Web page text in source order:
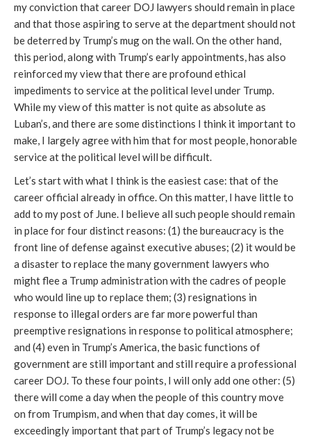
my conviction that career DOJ lawyers should remain in place
and that those aspiring to serve at the department should not
be deterred by Trump’s mug on the wall. On the other hand,
this period, along with Trump’s early appointments, has also
reinforced my view that there are profound ethical
impediments to service at the political level under Trump.
While my view of this matter is not quite as absolute as
Luban’s, and there are some distinctions I think it important to
make, I largely agree with him that for most people, honorable
service at the political level will be difficult.
Let’s start with what I think is the easiest case: that of the
career official already in office. On this matter, I have little to
add to my post of June. I believe all such people should remain
in place for four distinct reasons: (1) the bureaucracy is the
front line of defense against executive abuses; (2) it would be
a disaster to replace the many government lawyers who
might flee a Trump administration with the cadres of people
who would line up to replace them; (3) resignations in
response to illegal orders are far more powerful than
preemptive resignations in response to political atmosphere;
and (4) even in Trump’s America, the basic functions of
government are still important and still require a professional
career DOJ. To these four points, I will only add one other: (5)
there will come a day when the people of this country move
on from Trumpism, and when that day comes, it will be
exceedingly important that part of Trump’s legacy not be